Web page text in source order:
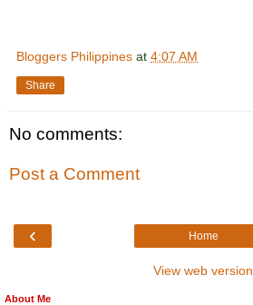
Bloggers Philippines at 4:07 AM
Share
No comments:
Post a Comment
‹ Home
View web version
About Me